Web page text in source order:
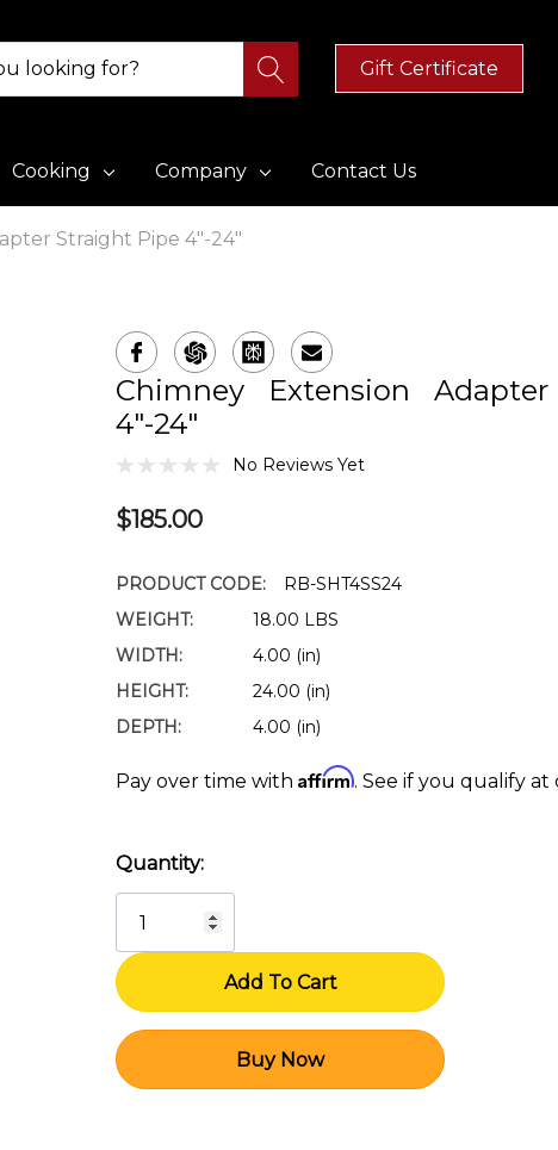
Gift Certificate
Cooking Company Contact Us
Straight Pipe 4"-24"
Chimney Extension
4"-24"
No Reviews Yet
$185.00
PRODUCT CODE:
RB-SHT4SS24
WEIGHT:
18.00 LBS
WIDTH:
4.00 (in)
HEIGHT:
24.00 (in)
DEPTH:
4.00 (in)
Pay over time with Affirm. See if you qualify
Current
Stock:
Quantity: